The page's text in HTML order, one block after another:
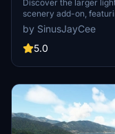
Discover the larger
scenery add-on,
experience.
Ameland Bornrif and
detailed lighthouses in
by SinusJayCee
5.0